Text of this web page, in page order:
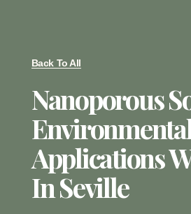
Back To All
Nanoporous
Applications
In Seville